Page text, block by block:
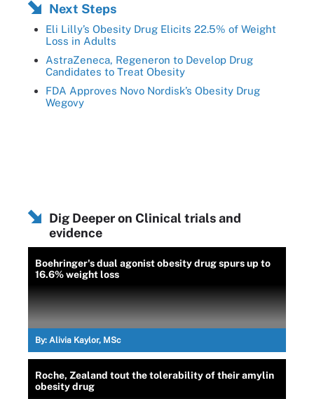
Next Steps
Eli Lilly’s Obesity Drug Elicits 22.5% of Weight
Loss in Adults
AstraZeneca, Regeneron to Develop Drug
Candidates to Treat Obesity
FDA Approves Novo Nordisk’s Obesity Drug
Wegovy
Dig Deeper on Clinical trials and
evidence
Boehringer's dual agonist obesity drug spurs up to
16.6% weight loss
By: Alivia Kaylor, MSc
Roche, Zealand tout the tolerability of their amylin
obesity drug